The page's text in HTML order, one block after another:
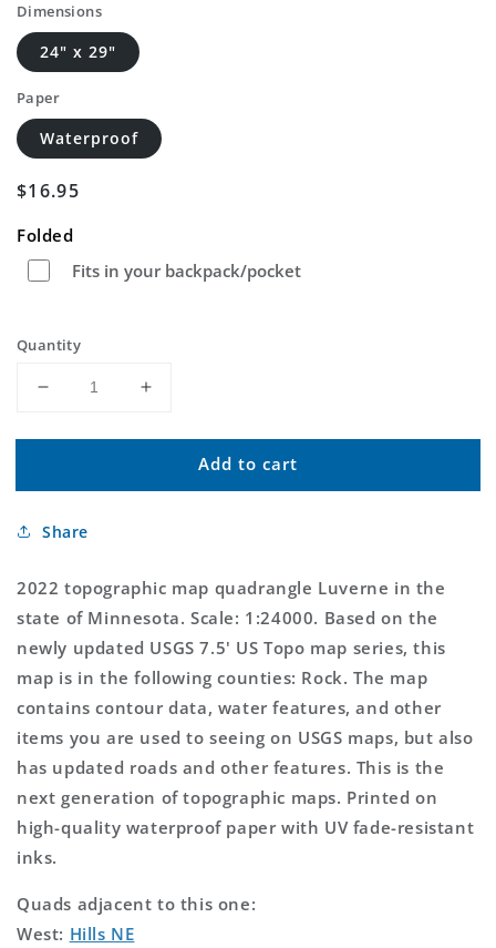
Dimensions
24" x 29"
Paper
Waterproof
Regular
$16.95
Folded
Fits in your backpack/pocket
Quantity
Decrease
for
Minnesota
Topo
Increase
for
Luverne
Minnesota
Add to cart
Share
2022 topographic map quadrangle Luverne in the
state of Minnesota. Scale: 1:24000. Based on the
newly updated USGS 7.5' US Topo map series, this
map is in the following counties: Rock. The map
contains contour data, water features, and other
items you are used to seeing on USGS maps, but also
has updated roads and other features. This is the
next generation of topographic maps. Printed on
high-quality waterproof paper with UV fade-resistant
inks.
Quads adjacent to this one:
West: Hills NE